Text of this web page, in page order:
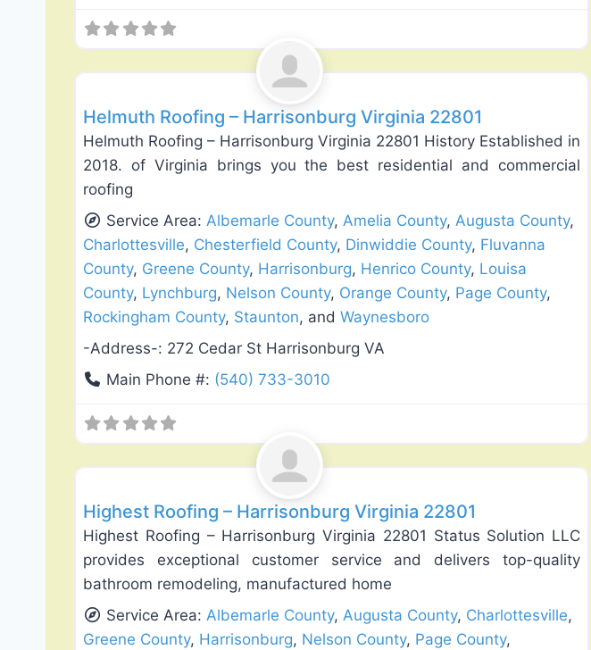
Helmuth Roofing – Harrisonburg Virginia 22801
Helmuth Roofing – Harrisonburg Virginia 22801 History Established in
2018. of Virginia brings you the best residential and commercial
roofing
Service Area:Albemarle County,Amelia County,Augusta County,
Charlottesville, Chesterfield County, Dinwiddie County, Fluvanna
County, Greene County, Harrisonburg, Henrico County, Louisa
County, Lynchburg, Nelson County, Orange County, Page County,
Rockingham County, Staunton, and Waynesboro
-Address-: 272 Cedar St Harrisonburg VA
Main Phone #: (540) 733-3010
Highest Roofing – Harrisonburg Virginia 22801
Highest Roofing – Harrisonburg Virginia 22801 Status Solution LLC
provides exceptional customer service and delivers top-quality
bathroom remodeling, manufactured home
Service Area:Albemarle County,Augusta County, Charlottesville,
Greene County, Harrisonburg, Nelson County, Page County,